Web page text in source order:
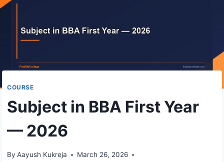
COURSE
Subject in BBA First Year
— 2026
By Aayush Kukreja March 26, 2026